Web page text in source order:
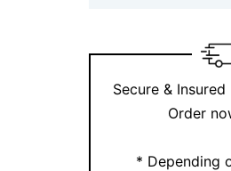
Secure &
Order
* Depending